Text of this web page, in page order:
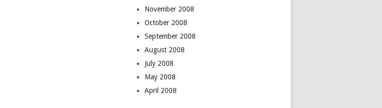
November 2008
October 2008
September 2008
August 2008
July 2008
May 2008
April 2008